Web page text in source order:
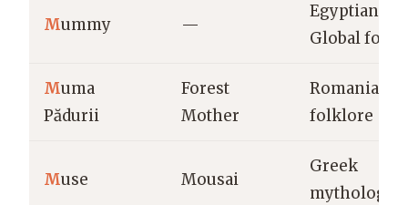
Mummy —
Egyptian &
Global
Muma
Pădurii
Forest
Mother
Romanian
folklore
Muse Mousai
Greek
mythology